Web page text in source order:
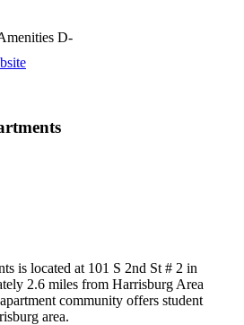
D-
is located at 101 S 2nd St # 2 in
2.6 miles from Harrisburg Area
community offers student
area.